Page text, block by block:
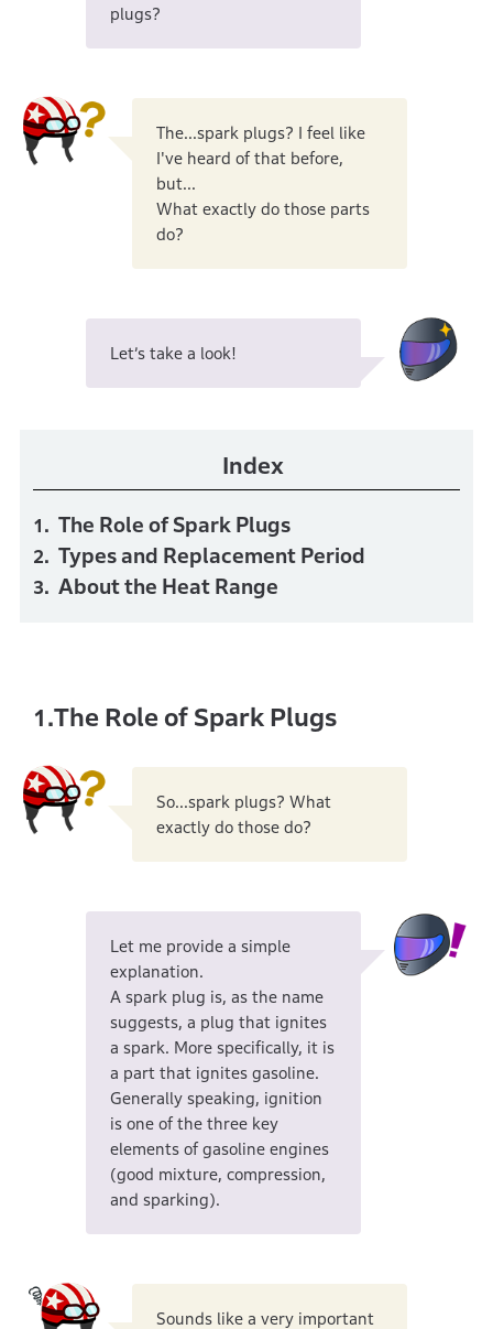
plugs?
The...spark plugs? I feel like
I've heard of that before,
but...
What exactly do those parts
do?
Let’s take a look!
Index
The Role of Spark Plugs
Types and Replacement Period
About the Heat Range
1.The Role of Spark Plugs
So...spark plugs? What
exactly do those do?
Let me provide a simple
explanation.
A spark plug is, as the name
suggests, a plug that ignites
a spark. More specifically, it is
a part that ignites gasoline.
Generally speaking, ignition
is one of the three key
elements of gasoline engines
(good mixture, compression,
and sparking).
Sounds like a very important